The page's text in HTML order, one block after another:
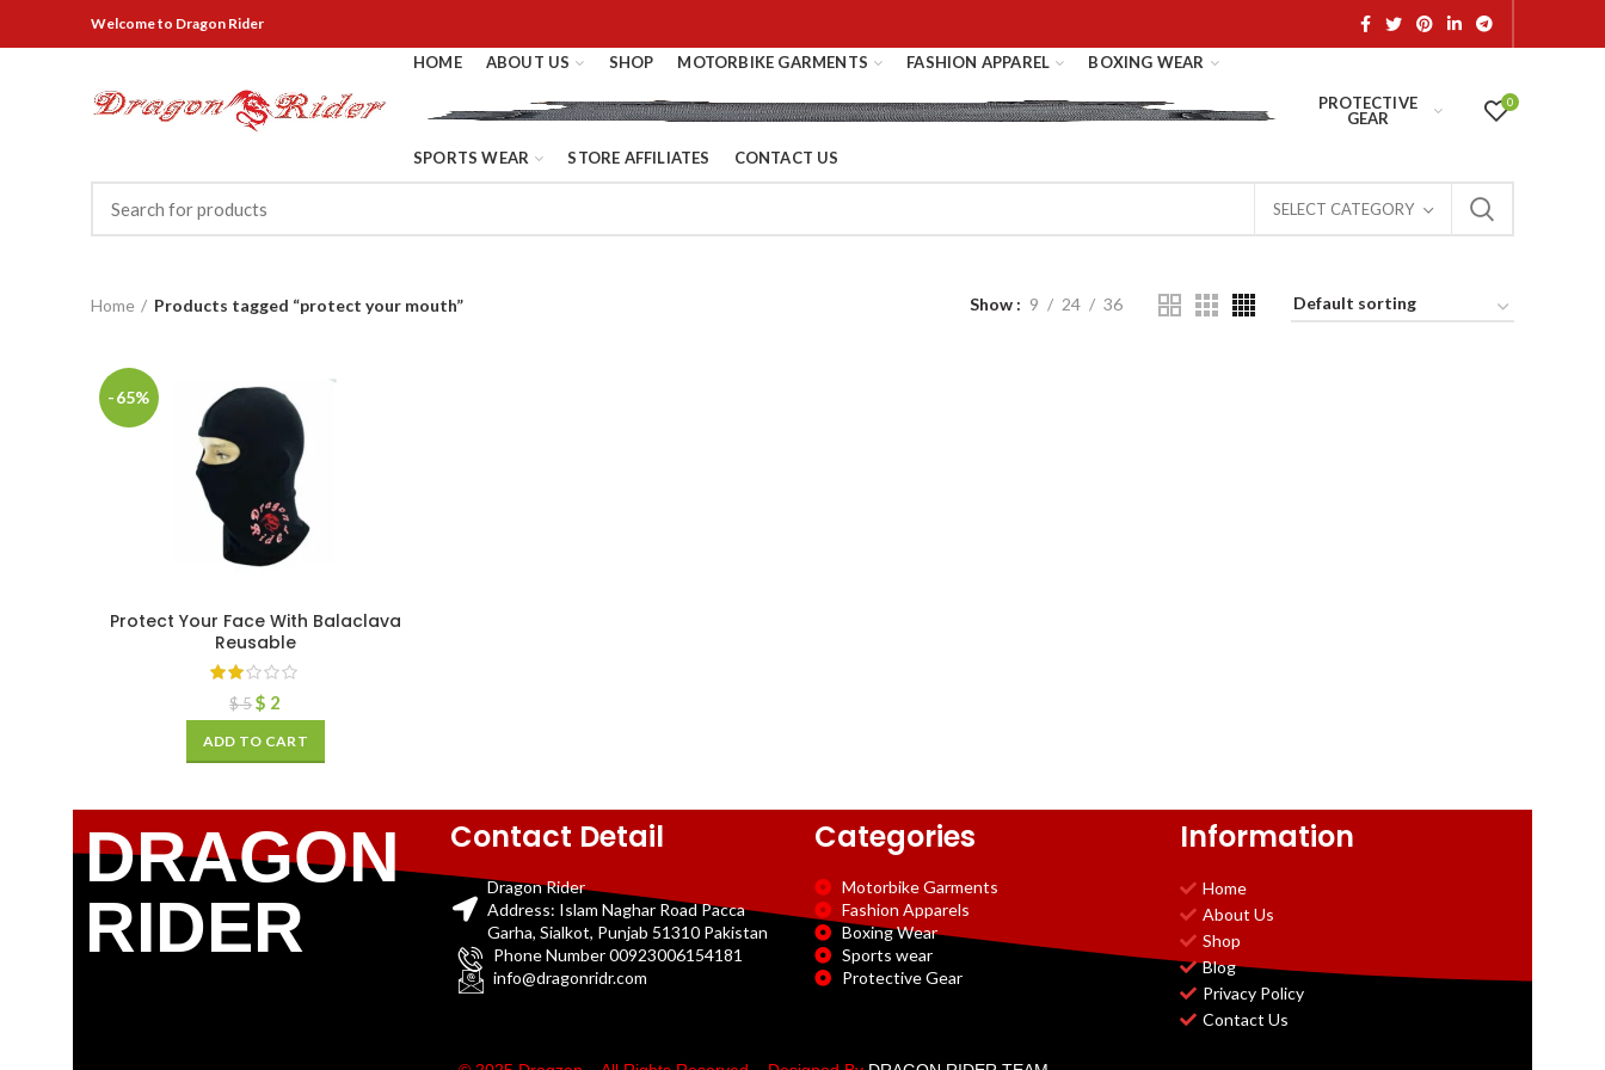
Welcometo Dragon Rider
HOME ABOUT US SHOP MOTORBIKE GARMENTS FASHION APPAREL BOXING WEAR
PROTECTIVE
GEAR
SPORTS WEAR STORE AFFILIATES CONTACT US
0
SELECT CATEGORY
Home Products tagged “protect your mouth” Show 9 24 36
-65%
Protect Your Face With Balaclava
Reusable
$5 $ 2
ADD TO CART
DRAGON
RIDER
Contact Detail
Dragon Rider
Address: Islam Naghar Road Pacca
Garha, Sialkot, Punjab 51310 Pakistan
Phone Number 00923006154181
info@dragonridr.com
Categories
Motorbike Garments
Fashion Apparels
Boxing Wear
Sports wear
Protective Gear
Information
Home
About Us
Shop
Blog
Privacy Policy
Contact Us